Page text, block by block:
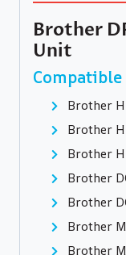
Brother
Unit
Brother
Brother
Brother
Brother
Brother
Brother
Brother